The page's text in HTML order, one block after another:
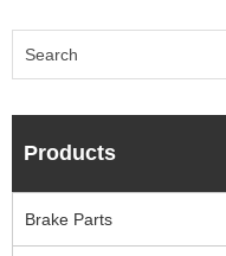
Products
Brake Parts